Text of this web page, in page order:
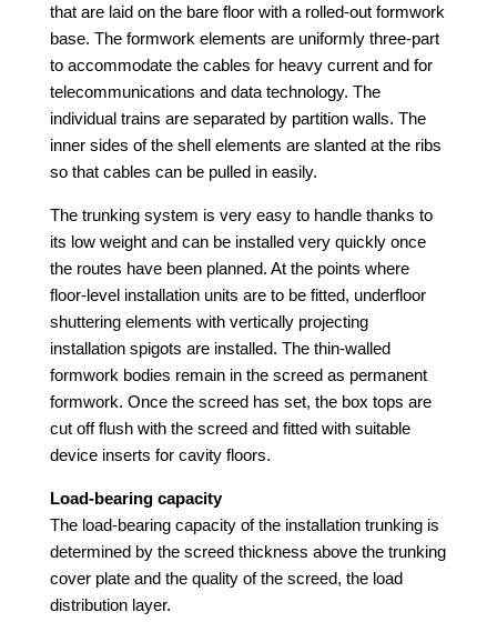
that are laid on the bare floor with a rolled-out formwork
base. The formwork elements are uniformly three-part
to accommodate the cables for heavy current and for
telecommunications and data technology. The
individual trains are separated by partition walls. The
inner sides of the shell elements are slanted at the ribs
so that cables can be pulled in easily.
The trunking system is very easy to handle thanks to
its low weight and can be installed very quickly once
the routes have been planned. At the points where
floor-level installation units are to be fitted, underfloor
shuttering elements with vertically projecting
installation spigots are installed. The thin-walled
formwork bodies remain in the screed as permanent
formwork. Once the screed has set, the box tops are
cut off flush with the screed and fitted with suitable
device inserts for cavity floors.
Load-bearing capacity
The load-bearing capacity of the installation trunking is
determined by the screed thickness above the trunking
cover plate and the quality of the screed, the load
distribution layer.